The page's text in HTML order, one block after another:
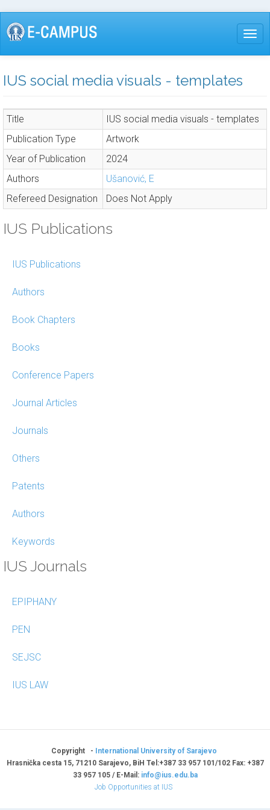
Skip
to
IUS social media visuals - templates
Title
IUS social media visuals - templates
Publication Type
Artwork
Year of Publication
2024
Authors
Ušanović, E
Refereed Designation
Does Not Apply
IUS Publications
IUS Publications
Authors
Book Chapters
Books
Conference Papers
Journal Articles
Journals
Others
Patents
Authors
Keywords
IUS Journals
EPIPHANY
PEN
SEJSC
IUS LAW
Copyright -
International University of Sarajevo
Hrasnička cesta 15, 71210 Sarajevo, BiH Tel:+387 33 957 101/102 Fax: +387
33 957 105 / E-Mail: info@ius.edu.ba
Job Opportunities at IUS